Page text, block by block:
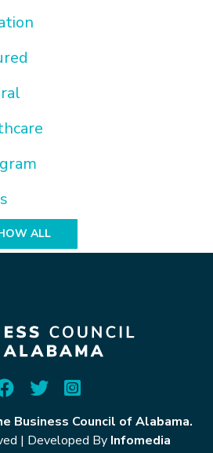
ALL
Business Council of Alabama.
| Developed By Infomedia